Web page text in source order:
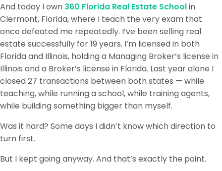
And today I own 360 Florida Real Estate Schoolin
Clermont, Florida, where I teach the very exam that
once defeated me repeatedly. I’ve been selling real
estate successfully for 19 years. I’m licensed in both
Florida and Illinois, holding a Managing Broker’s license in
Illinois and a Broker’s license in Florida. Last year alone I
closed 27 transactions between both states — while
teaching, while running a school, while training agents,
while building something bigger than myself.
Was it hard? Some days I didn’t know which direction to
turn first.
But I kept going anyway. And that’s exactly the point.